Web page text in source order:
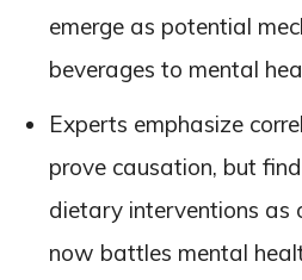
emerge as potential
beverages to mental
Experts emphasize
prove causation, but
dietary interventions as
now battles mental